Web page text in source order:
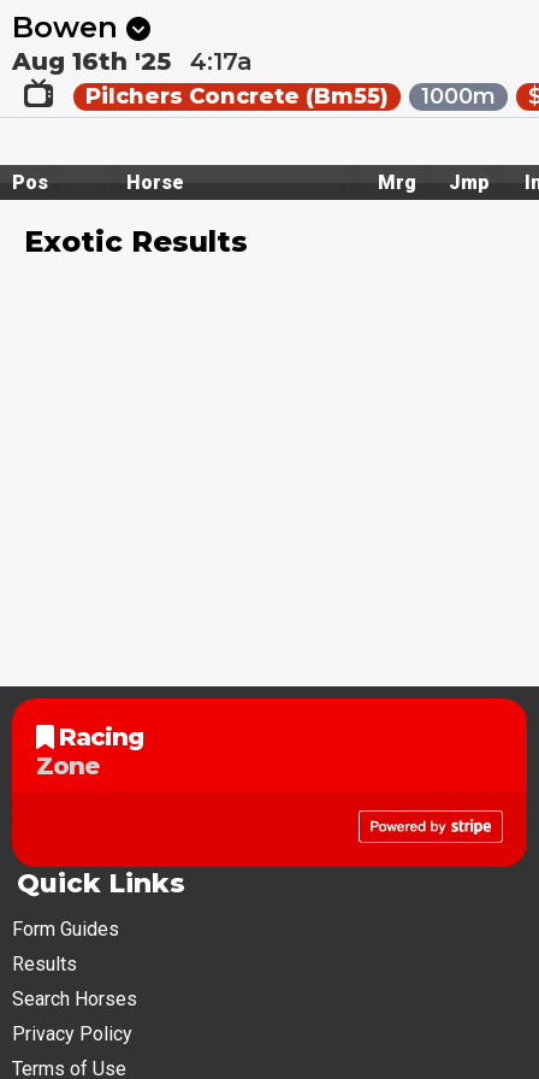
Next Pakenham 1
Bowen
Aug 16th '25 4:17a
Pilchers Concrete (Bm55) 1000m
Pos Horse Mrg Jmp
Exotic Results
Racing
Zone
Quick Links
Form Guides
Results
Search Horses
Privacy Policy
Terms of Use